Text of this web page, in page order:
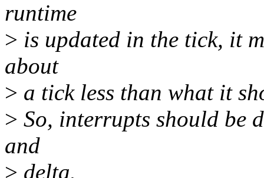
runtime
> is updated in the tick, it
about
> a tick less than what it
> So, interrupts should be
and
> delta.